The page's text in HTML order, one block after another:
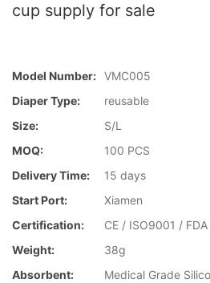
cup supply for sale
Model Number: VMC005
Diaper Type:
reusable
Size:
S/L
MOQ:
100 PCS
Delivery Time:
15 days
Start Port:
Xiamen
Certification:
CE / ISO9001 / FDA
Weight:
38g
Absorbent:
Medical Grade